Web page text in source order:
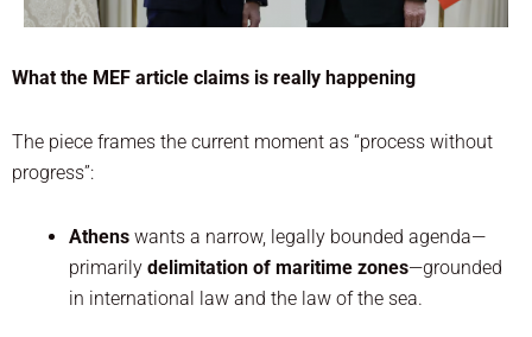
What the MEF article claims is really happening
The piece frames the current moment as “process without
progress”:
Athens wants a narrow, legally bounded agenda—
primarily delimitation of maritime zones—grounded
in international law and the law of the sea.